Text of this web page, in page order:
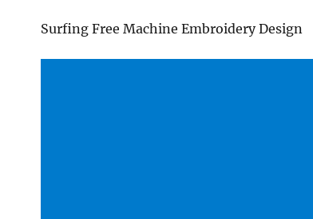
Surfing Free Machine Embroidery Design